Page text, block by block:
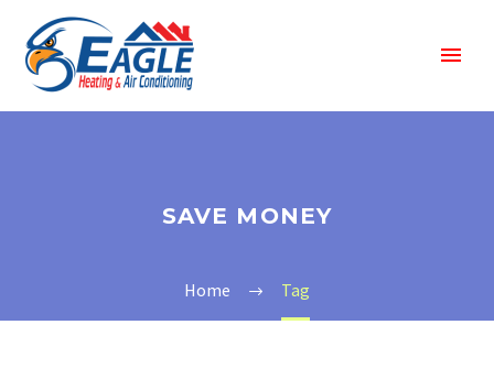
SAVE MONEY
Home Tag